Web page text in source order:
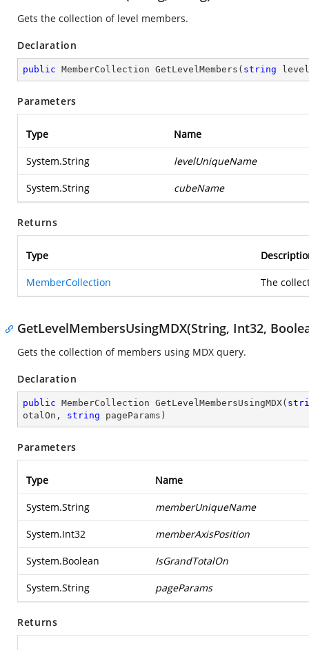
Gets the collection of level members.
Declaration
public MemberCollection GetLevelMembers ( string
Parameters
Type Name
System.String levelUniqueName
System.String cubeName
Returns
Type
MemberCollection The
GetLevelMembersUsingMDX(String, Int32,
Gets the collection of members using MDX query.
Declaration
public MemberCollection GetLevelMembersUsingMDX(
otalOn, string pageParams )
Parameters
Type Name
System.String memberUniqueName
System.Int32 memberAxisPosition
System.Boolean IsGrandTotalOn
System.String pageParams
Returns